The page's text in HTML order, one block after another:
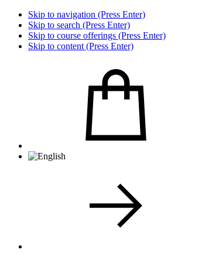
Skip to navigation (Press Enter)
Skip to search (Press Enter)
Skip to course offerings (Press Enter)
Skip to content (Press Enter)